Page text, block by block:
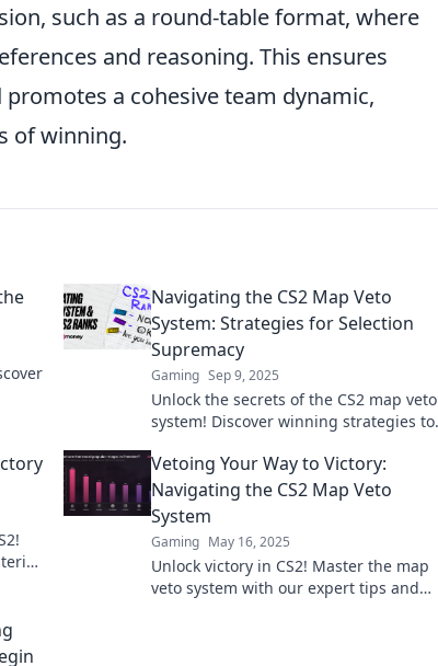
such as a round-table format, where
and reasoning. This ensures
a cohesive team dynamic,
of winning.
Navigating the CS2 Map Veto
System: Strategies for Selection
Supremacy
Gaming Sep 9, 2025
Unlock the secrets of the CS2 map veto
system! Discover winning strategies to
your gameplay.
Vetoing Your Way to Victory:
Navigating the CS2 Map Veto
System
Gaming May 16, 2025
Unlock victory in CS2! Master the map
veto system with our expert tips and